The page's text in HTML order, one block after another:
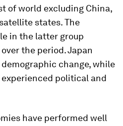
of world excluding China,
states. The
in the latter group
the period. Japan
change, while
political and
have performed well